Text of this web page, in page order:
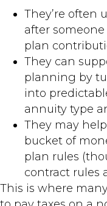
They’re often
after
plan
They can
planning by
into
annuity type
They may
bucket of
plan rules
contract rules
This is where